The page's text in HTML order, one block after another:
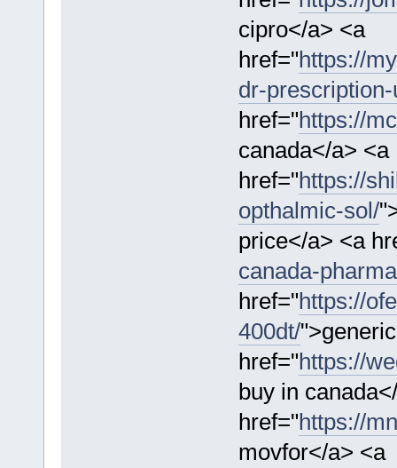
cipro</a> <a
href="https://
dr-
href="https://
canada</a> <a
href="https://
opthalmic-sol/
price</a> <a
canada-
href="https://
400dt/
href="https://
buy in
href="https://
movfor</a> <a